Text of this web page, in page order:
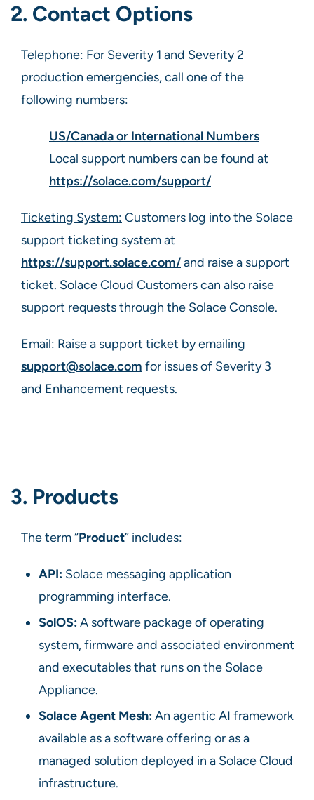
2. Contact Options
Telephone: For Severity 1 and Severity 2
production emergencies, call one of the
following numbers:
US/Canada or International Numbers
Local support numbers can be found at
https://solace.com/support/
Ticketing System: Customers log into the Solace
support ticketing system at
https://support.solace.com/and raise a support
ticket. Solace Cloud Customers can also raise
support requests through the Solace Console.
Email: Raise a support ticket by emailing
support@solace.com for issues of Severity 3
and Enhancement requests.
3. Products
The term “Product” includes:
API: Solace messaging application
programming interface.
SolOS:A software package of operating
system, firmware and associated environment
and executables that runs on the Solace
Appliance.
Solace Agent Mesh:An agentic AI framework
available as a software offering or as a
managed solution deployed in a Solace Cloud
infrastructure.